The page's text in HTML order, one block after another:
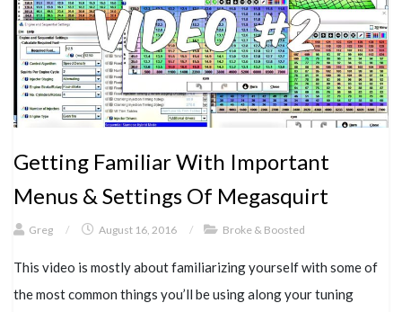
Getting Familiar With Important
Menus & Settings Of Megasquirt
Greg / August 16, 2016 / Broke & Boosted
This video is mostly about familiarizing yourself with some of
the most common things you’ll be using along your tuning